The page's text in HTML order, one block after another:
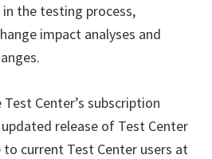
the testing process,
impact analyses and
Center’s subscription
release of Test Center
to current Test Center users at